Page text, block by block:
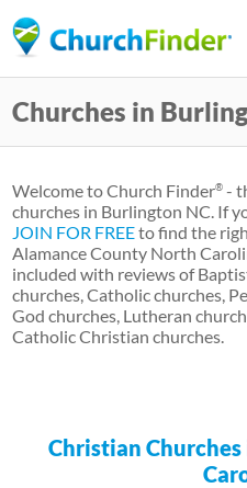
to
content
Churches in
Welcome to Church Finder® -
churches in Burlington NC. If
JOIN FOR FREEto find the
Alamance County North
included with reviews of
churches, Catholic churches,
God churches, Lutheran
Catholic Christian churches.
Christian